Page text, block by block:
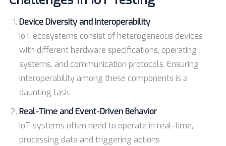
Device Diversity and Interoperability
IoT ecosystems consist of heterogeneous devices
with different hardware specifications, operating
systems, and communication protocols. Ensuring
interoperability among these components is a
daunting task.
Real-Time and Event-Driven Behavior
IoT systems often need to operate in real-time,
processing data and triggering actions